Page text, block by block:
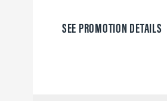
SEE PROMOTION DETAILS